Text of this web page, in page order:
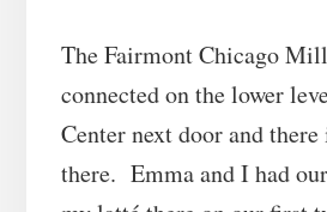
The Fairmont Chicago
connected on the lower
Center next door and there
there. Emma and I had